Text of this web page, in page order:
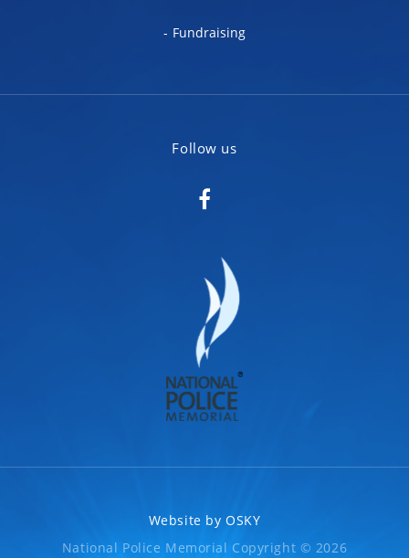
Fundraising
Follow us
Website by OSKY
National Police Memorial Copyright © 2026